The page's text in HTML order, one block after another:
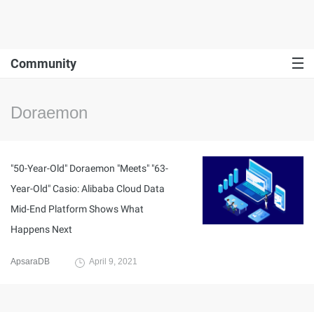
Community
Doraemon
"50-Year-Old" Doraemon "Meets" "63-
Year-Old" Casio: Alibaba Cloud Data
Mid-End Platform Shows What
Happens Next
ApsaraDB April 9, 2021